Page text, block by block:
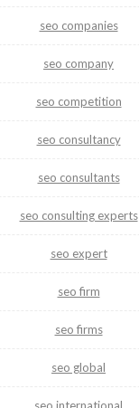
seo companies
seo company
seo competition
seo consultancy
seo consultants
seo consulting experts
seo expert
seo firm
seo firms
seo global